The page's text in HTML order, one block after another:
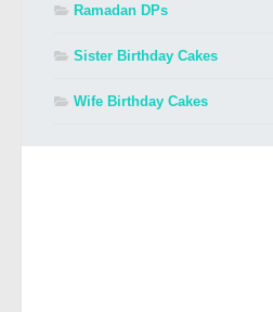
Ramadan DPs
Sister Birthday Cakes
Wife Birthday Cakes